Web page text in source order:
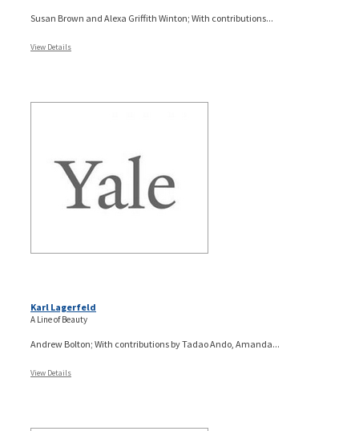
Susan Brown and Alexa Griffith Winton; With contributions...
View Details
Karl Lagerfeld
A Line of Beauty
Andrew Bolton; With contributions by Tadao Ando, Amanda...
View Details